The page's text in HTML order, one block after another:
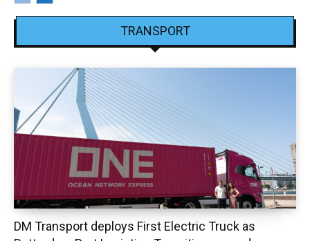
TRANSPORT
DM Transport deploys First Electric Truck as